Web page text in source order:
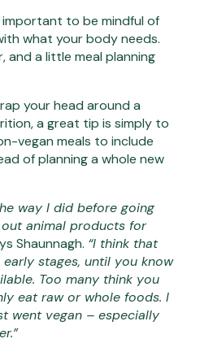
to be mindful of
what your body needs.
and a little meal planning
your head around a
a great tip is simply to
vegan meals to include
of planning a whole new
way I did before going
animal products for
Shaunnagh. “I think that
stages, until you know
Too many think you
eat raw or whole foods. I
went vegan – especially